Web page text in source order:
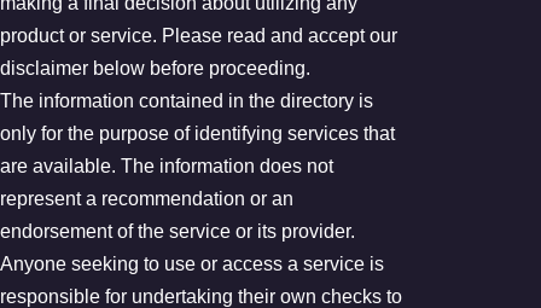
product or service. Please read and accept our
disclaimer below before proceeding.
The information contained in the directory is
only for the purpose of identifying services that
are available. The information does not
represent a recommendation or an
endorsement of the service or its provider.
Anyone seeking to use or access a service is
responsible for undertaking their own checks to